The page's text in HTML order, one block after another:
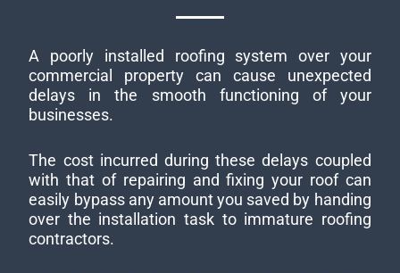
A poorly installed roofing system over your
commercial property can cause unexpected
delays in the smooth functioning of your
businesses.
The cost incurred during these delays coupled
with that of repairing and fixing your roof can
easily bypass any amount you saved by handing
over the installation task to immature roofing
contractors.